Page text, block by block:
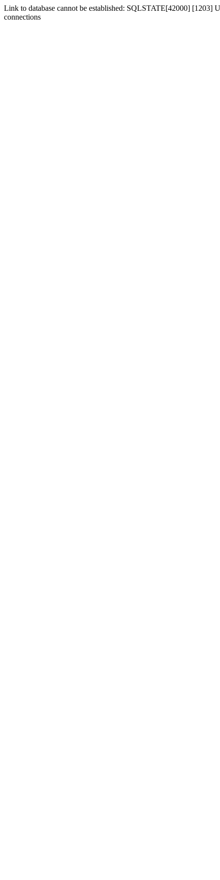
Link to database cannot be established: SQLSTATE[42000] [1203]
connections